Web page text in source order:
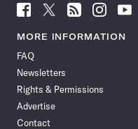
Follow
News
Facebook
Follow
News
Follow
News
Follow
News
Follow
News
MORE INFORMATION
FAQ
Newsletters
Rights & Permissions
Advertise
Contact